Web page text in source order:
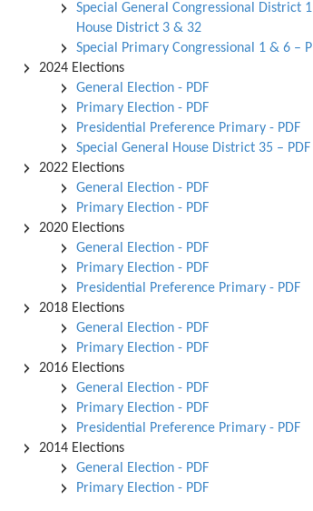
Special General Congressional District
House District 3 & 32
Special Primary Congressional 1 & 6 –
2024 Elections
General Election - PDF
Primary Election - PDF
Presidential Preference Primary - PDF
Special General House District 35 – PDF
2022 Elections
General Election - PDF
Primary Election - PDF
2020 Elections
General Election - PDF
Primary Election - PDF
Presidential Preference Primary - PDF
2018 Elections
General Election - PDF
Primary Election - PDF
2016 Elections
General Election - PDF
Primary Election - PDF
Presidential Preference Primary - PDF
2014 Elections
General Election - PDF
Primary Election - PDF